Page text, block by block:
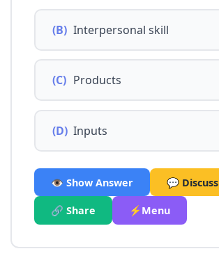
(B) Interpersonal skill
(C) Products
(D) Inputs
👁️ Show Answer 💬 Discuss
🔗 Share ⚡Menu